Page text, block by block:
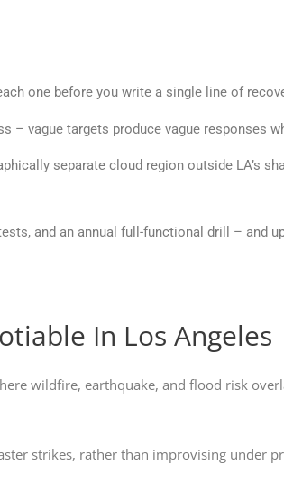
one before you write a single line of
– vague targets produce vague responses
separate cloud region outside LA’s
and an annual full-functional drill – and
In Los Angeles
wildfire, earthquake, and flood risk
strikes, rather than improvising under